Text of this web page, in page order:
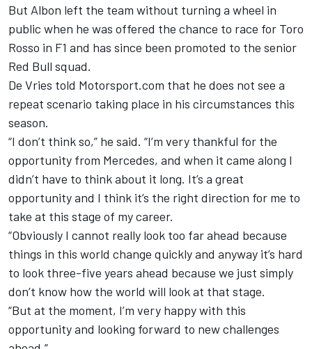
But Albon left the team without turning a wheel in
public when he was offered the chance to race for Toro
Rosso in F1 and has since been promoted to the senior
Red Bull squad.
De Vries told Motorsport.com that he does not see a
repeat scenario taking place in his circumstances this
season.
“I don’t think so,” he said. “I’m very thankful for the
opportunity from Mercedes, and when it came along I
didn’t have to think about it long. It’s a great
opportunity and I think it’s the right direction for me to
take at this stage of my career.
“Obviously I cannot really look too far ahead because
things in this world change quickly and anyway it’s hard
to look three-five years ahead because we just simply
don’t know how the world will look at that stage.
“But at the moment, I’m very happy with this
opportunity and looking forward to new challenges